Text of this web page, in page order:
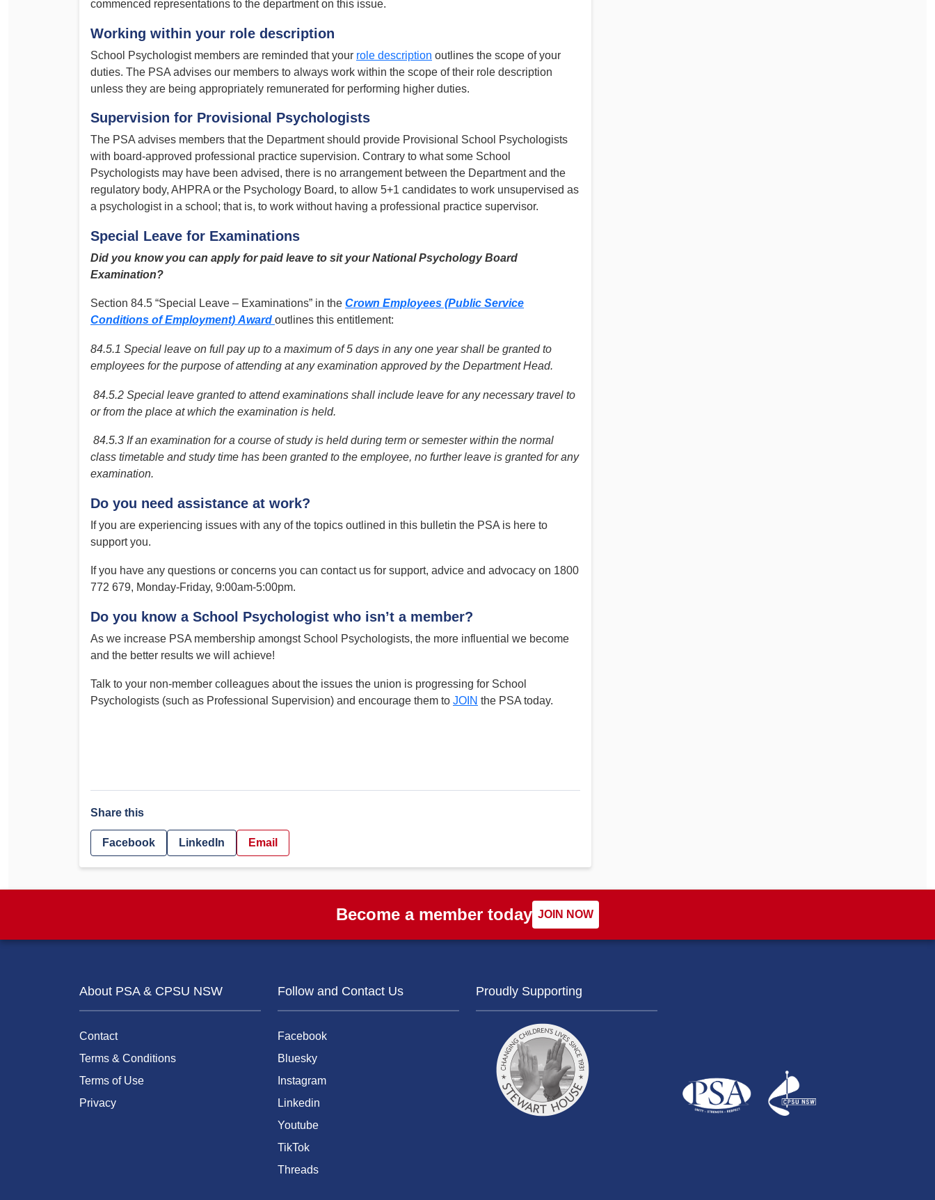
commenced representations to the department on this issue.
Working within your role description
School Psychologist members are reminded that your role description outlines the scope of your
duties. The PSA advises our members to always work within the scope of their role description
unless they are being appropriately remunerated for performing higher duties.
Supervision for Provisional Psychologists
The PSA advises members that the Department should provide Provisional School Psychologists
with board-approved professional practice supervision. Contrary to what some School
Psychologists may have been advised, there is no arrangement between the Department and the
regulatory body, AHPRA or the Psychology Board, to allow 5+1 candidates to work unsupervised as
a psychologist in a school; that is, to work without having a professional practice supervisor.
Special Leave for Examinations
Did you know you can apply for paid leave to sit your National Psychology Board
Examination?
Section 84.5 “Special Leave – Examinations” in the Crown Employees (Public Service
Conditions of Employment) Award outlines this entitlement:
84.5.1 Special leave on full pay up to a maximum of 5 days in any one year shall be granted to
employees for the purpose of attending at any examination approved by the Department Head.
84.5.2 Special leave granted to attend examinations shall include leave for any necessary travel to
or from the place at which the examination is held.
84.5.3 If an examination for a course of study is held during term or semester within the normal
class timetable and study time has been granted to the employee, no further leave is granted for any
examination.
Do you need assistance at work?
If you are experiencing issues with any of the topics outlined in this bulletin the PSA is here to
support you.
If you have any questions or concerns you can contact us for support, advice and advocacy on 1800
772 679, Monday-Friday, 9:00am-5:00pm.
Do you know a School Psychologist who isn’t a member?
As we increase PSA membership amongst School Psychologists, the more influential we become
and the better results we will achieve!
Talk to your non-member colleagues about the issues the union is progressing for School
Psychologists (such as Professional Supervision) and encourage them to JOIN the PSA today.
Share this
Facebook LinkedIn Email
Become a member today JOIN NOW
About PSA & CPSU NSW
Contact
Terms & Conditions
Terms of Use
Privacy
Follow and Contact Us
Facebook
Bluesky
Instagram
Linkedin
Youtube
TikTok
Threads
Proudly Supporting